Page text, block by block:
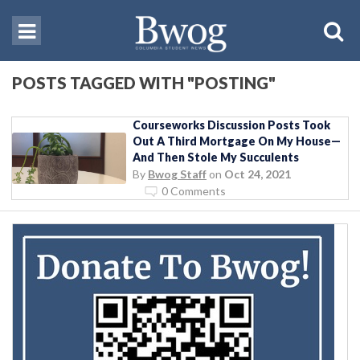
POSTS TAGGED WITH "POSTING"
Courseworks Discussion Posts Took
Out A Third Mortgage On My House—
And Then Stole My Succulents
By Bwog Staff on Oct 24, 2021
0 Comments